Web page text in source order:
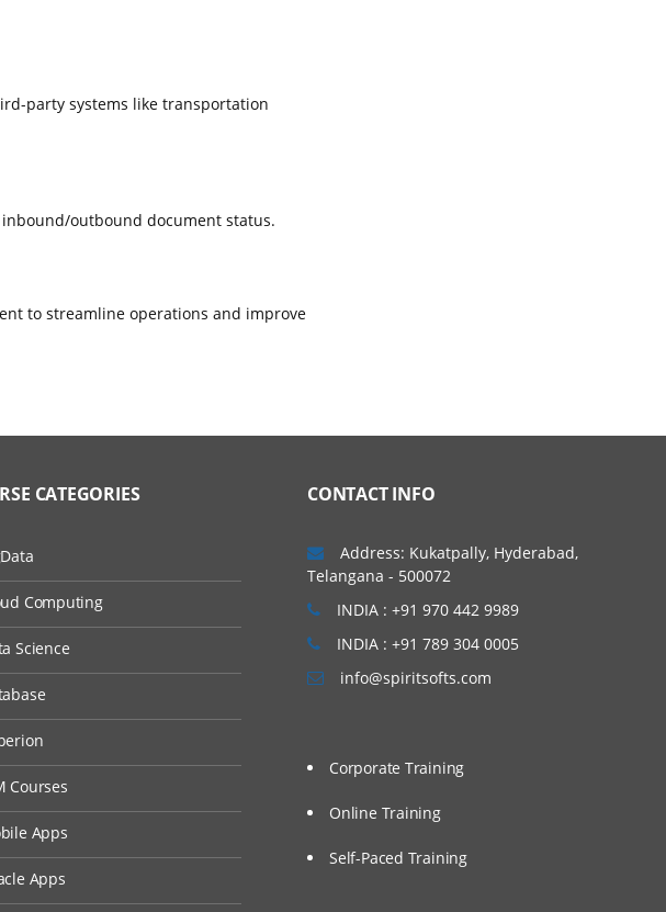
party systems like transportation
outbound document status.
to streamline operations and improve
CATEGORIES
Computing
Science
Courses
Apps
Apps
CONTACT INFO
Address: Kukatpally, Hyderabad,
Telangana - 500072
INDIA : +91 970 442 9989
INDIA : +91 789 304 0005
info@spiritsofts.com
Corporate Training
Online Training
Self-Paced Training